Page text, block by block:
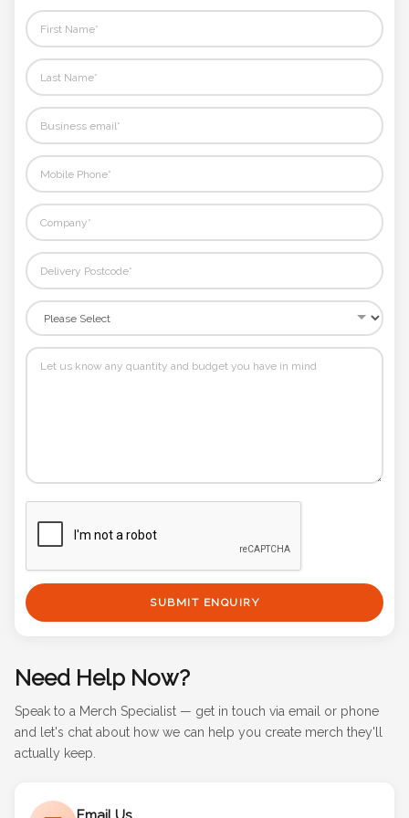
Need Help Now?
Speak to a Merch Specialist — get in touch via email or phone
and let's chat about how we can help you create merch they'll
actually keep.